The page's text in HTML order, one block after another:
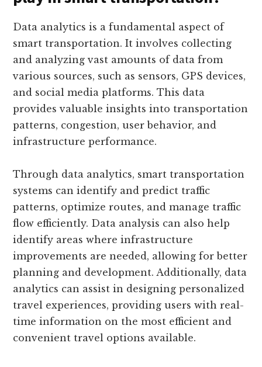
Data analytics is a fundamental aspect of
smart transportation. It involves collecting
and analyzing vast amounts of data from
various sources, such as sensors, GPS devices,
and social media platforms. This data
provides valuable insights into transportation
patterns, congestion, user behavior, and
infrastructure performance.
Through data analytics, smart transportation
systems can identify and predict traffic
patterns, optimize routes, and manage traffic
flow efficiently. Data analysis can also help
identify areas where infrastructure
improvements are needed, allowing for better
planning and development. Additionally, data
analytics can assist in designing personalized
travel experiences, providing users with real-
time information on the most efficient and
convenient travel options available.